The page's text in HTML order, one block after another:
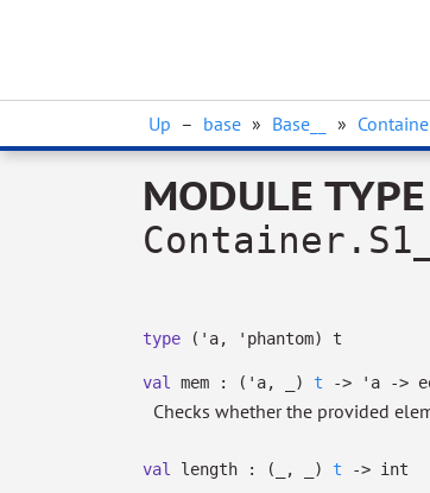
Up – base » Base__ »
MODULE TYPE
type ('a, 'phantom) t
val mem : ( 'a, ) t -> 'a ->
Checks whether the provided
val length : ( , ) t -> int